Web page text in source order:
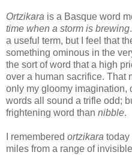
Ortzikara is a Basque word
time when a storm is brewing
a useful term, but I feel that
something ominous in the
the sort of word that a high
over a human sacrifice. That
only my gloomy imagination,
words all sound a trifle odd;
frightening word than nibble.
I remembered ortzikara today
miles from a range of